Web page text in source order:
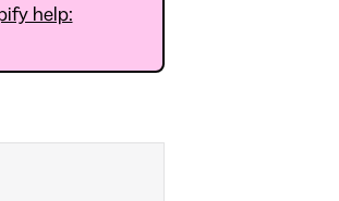
help: